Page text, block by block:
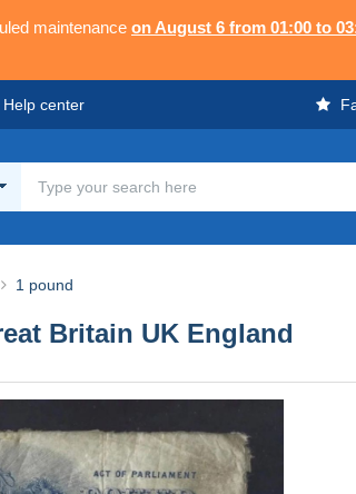
maintenance on August 6 from 01:00 to
Help center
1 pound
Britain UK England